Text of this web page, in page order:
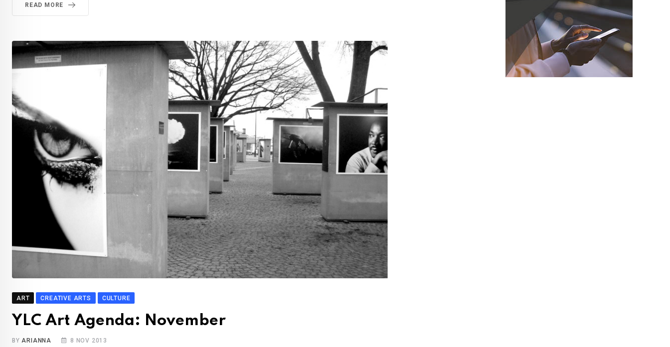
READ MORE
ART CREATIVE ARTS CULTURE
YLC Art Agenda: November
BYARIANNA 8 NOV 2013